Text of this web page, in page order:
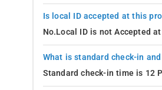
Is local ID accepted at this
No.Local ID is not Accepted
What is standard check-in
Standard check-in time is 12